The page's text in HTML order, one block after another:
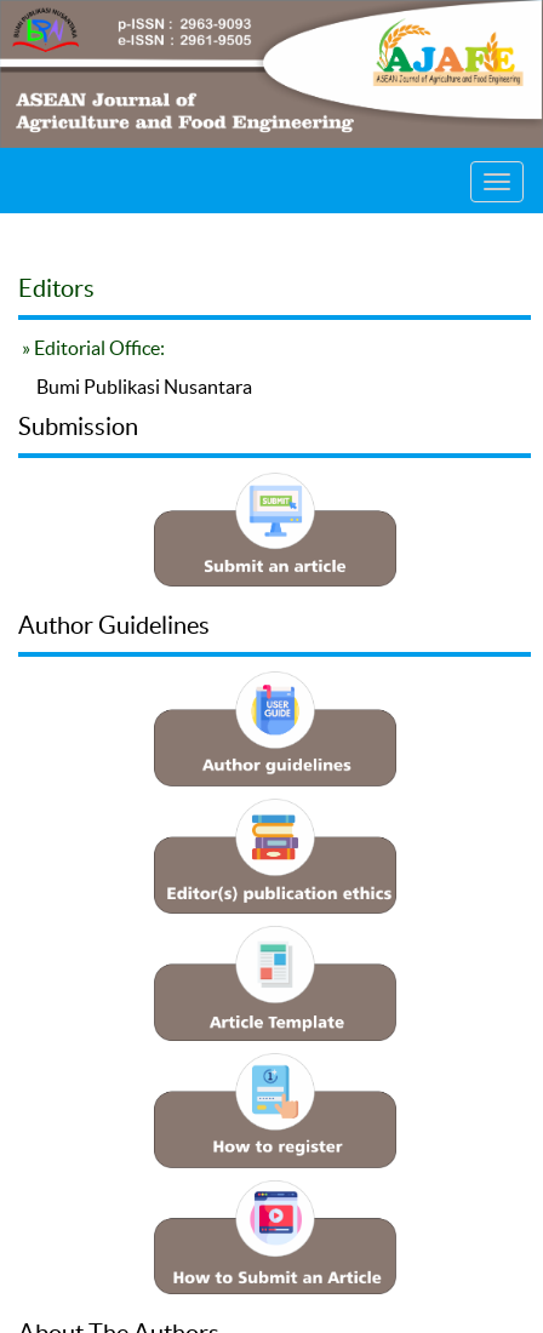
Editors
» Editorial Office:
Bumi Publikasi Nusantara
Submission
Author Guidelines